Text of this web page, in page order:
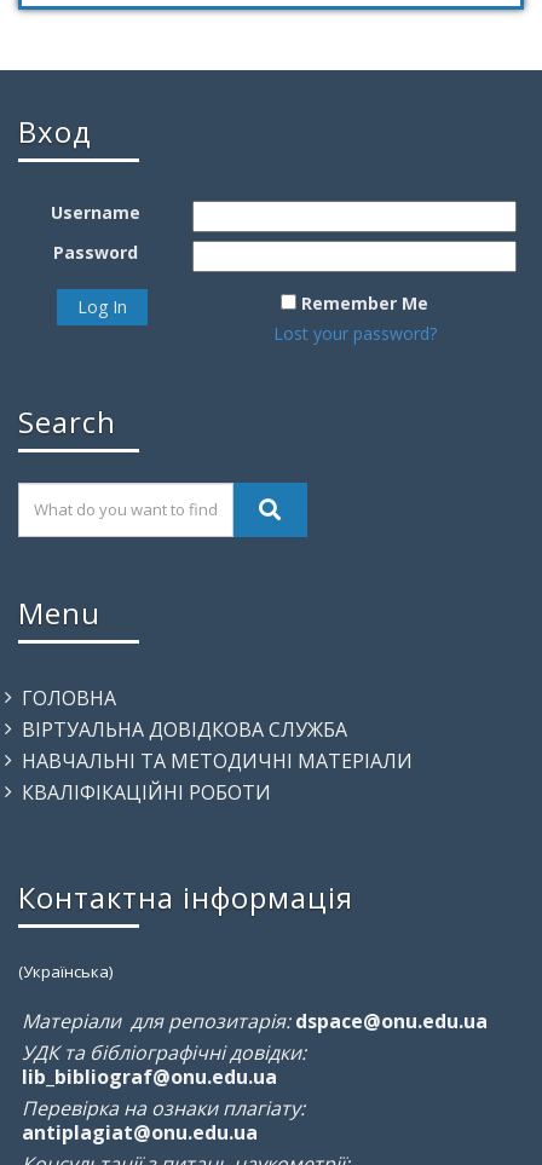
Вход
Username
Password
Remember Me
Lost your password?
Search
Menu
ГОЛОВНА
ВІРТУАЛЬНА ДОВІДКОВА СЛУЖБА
НАВЧАЛЬНІ ТА МЕТОДИЧНІ МАТЕРІАЛИ
КВАЛІФІКАЦІЙНІ РОБОТИ
Контактна інформація
(Українська)
Матеріали для репозитарія: dspace@onu.edu.ua
УДК та бібліографічні довідки:
lib_bibliograf@onu.edu.ua
Перевірка на ознаки плагіату:
antiplagiat@onu.edu.ua